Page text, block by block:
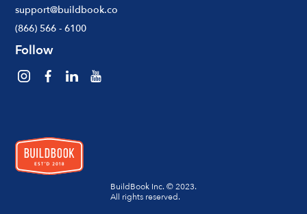
BuildBook Inc. © 2023.
All rights reserved.
support@buildbook.co
(866) 566 - 6100
Follow